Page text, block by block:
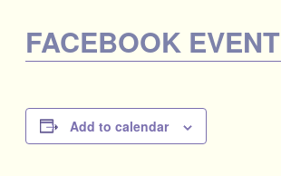
FACEBOOK EVENT
Add to calendar